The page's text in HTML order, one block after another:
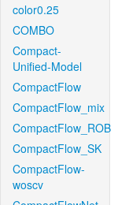
color0.25
COMBO
Compact-
Unified-Model
CompactFlow
CompactFlow_mix
CompactFlow_ROB
CompactFlow_SK
CompactFlow-
woscv